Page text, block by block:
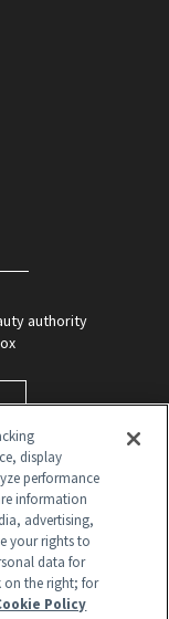
authority
display
performance
information
advertising,
your rights to
data for
on the right; for
Policy